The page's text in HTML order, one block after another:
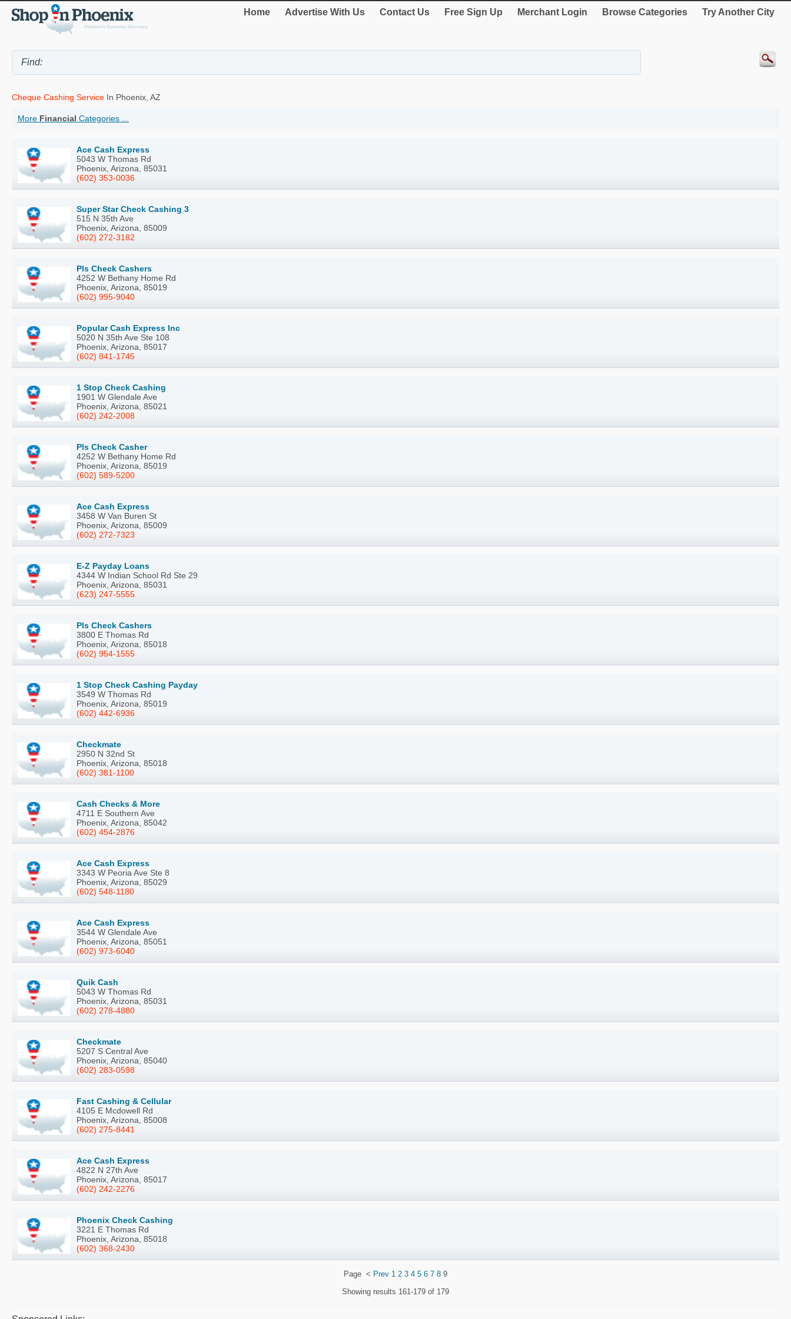
Home Advertise With Us Contact Us Free Sign Up Merchant Login Browse Categories Try Another City
Cheque Cashing Service In Phoenix, AZ
More Financial Categories ...
Ace Cash Express
5043 W Thomas Rd
Phoenix, Arizona, 85031
(602) 353-0036
Super Star Check Cashing 3
515 N 35th Ave
Phoenix, Arizona, 85009
(602) 272-3182
Pls Check Cashers
4252 W Bethany Home Rd
Phoenix, Arizona, 85019
(602) 995-9040
Popular Cash Express Inc
5020 N 35th Ave Ste 108
Phoenix, Arizona, 85017
(602) 841-1745
1 Stop Check Cashing
1901 W Glendale Ave
Phoenix, Arizona, 85021
(602) 242-2008
Pls Check Casher
4252 W Bethany Home Rd
Phoenix, Arizona, 85019
(602) 589-5200
Ace Cash Express
3458 W Van Buren St
Phoenix, Arizona, 85009
(602) 272-7323
E-Z Payday Loans
4344 W Indian School Rd Ste 29
Phoenix, Arizona, 85031
(623) 247-5555
Pls Check Cashers
3800 E Thomas Rd
Phoenix, Arizona, 85018
(602) 954-1555
1 Stop Check Cashing Payday
3549 W Thomas Rd
Phoenix, Arizona, 85019
(602) 442-6936
Checkmate
2950 N 32nd St
Phoenix, Arizona, 85018
(602) 381-1100
Cash Checks & More
4711 E Southern Ave
Phoenix, Arizona, 85042
(602) 454-2876
Ace Cash Express
3343 W Peoria Ave Ste 8
Phoenix, Arizona, 85029
(602) 548-1180
Ace Cash Express
3544 W Glendale Ave
Phoenix, Arizona, 85051
(602) 973-6040
Quik Cash
5043 W Thomas Rd
Phoenix, Arizona, 85031
(602) 278-4880
Checkmate
5207 S Central Ave
Phoenix, Arizona, 85040
(602) 283-0598
Fast Cashing & Cellular
4105 E Mcdowell Rd
Phoenix, Arizona, 85008
(602) 275-8441
Ace Cash Express
4822 N 27th Ave
Phoenix, Arizona, 85017
(602) 242-2276
Phoenix Check Cashing
3221 E Thomas Rd
Phoenix, Arizona, 85018
(602) 368-2430
Page < Prev 1 2 3 4 5 6 7 8 9
Showing results 161-179 of 179